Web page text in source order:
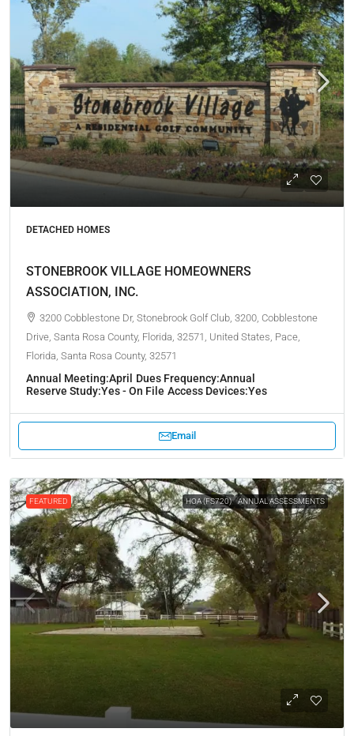
DETACHED HOMES
STONEBROOK VILLAGE HOMEOWNERS
ASSOCIATION, INC.
3200 Cobblestone Dr, Stonebrook Golf Club, 3200, Cobblestone
Drive, Santa Rosa County, Florida, 32571, United States, Pace,
Florida, Santa Rosa County, 32571
Annual Meeting:April Dues Frequency:Annual
Reserve Study:Yes - On File Access Devices:Yes
Email
FEATURED HOA (FS720) ANNUAL ASSESSMENTS